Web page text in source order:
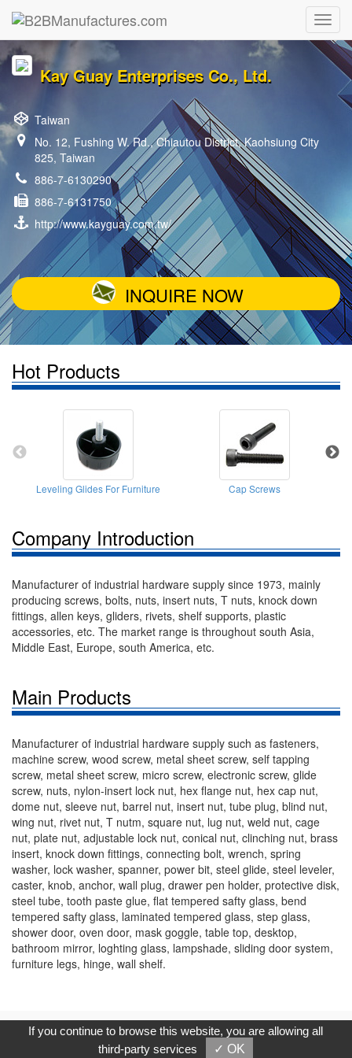
Kay Guay Enterprises Co., Ltd.
Taiwan
No. 12, Fushing W. Rd., Chiautou District, Kaohsiung City
825, Taiwan
886-7-6130290
886-7-6131750
http://www.kayguay.com.tw/
INQUIRE NOW
Hot Products
Leveling Glides For Furniture Cap Screws
Company Introduction
Manufacturer of industrial hardware supply since 1973, mainly
producing screws, bolts, nuts, insert nuts, T nuts, knock down
fittings, allen keys, gliders, rivets, shelf supports, plastic
accessories, etc. The market range is throughout south Asia,
Middle East, Europe, south America, etc.
Main Products
Manufacturer of industrial hardware supply such as fasteners,
machine screw, wood screw, metal sheet screw, self tapping
screw, metal sheet screw, micro screw, electronic screw, glide
screw, nuts, nylon-insert lock nut, hex flange nut, hex cap nut,
dome nut, sleeve nut, barrel nut, insert nut, tube plug, blind nut,
wing nut, rivet nut, T nutm, square nut, lug nut, weld nut, cage
nut, plate nut, adjustable lock nut, conical nut, clinching nut, brass
insert, knock down fittings, connecting bolt, wrench, spring
washer, lock washer, spanner, power bit, steel glide, steel leveler,
caster, knob, anchor, wall plug, drawer pen holder, protective disk,
steel tube, tooth paste glue, flat tempered safty glass, bend
tempered safty glass, laminated tempered glass, step glass,
shower door, oven door, mask goggle, table top, desktop,
bathroom mirror, loghting glass, lampshade, sliding door system,
furniture legs, hinge, wall shelf.
Copyright © 2017, G.T. Internet Information Co.,Ltd. All Rights
Reserved.
If you continue to browse this website, you are allowing all
third-party services
✓ OK